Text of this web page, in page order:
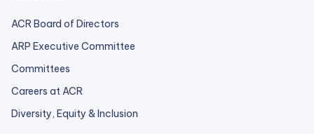
ACR Board of Directors
ARP Executive Committee
Committees
Careers at ACR
Diversity, Equity & Inclusion